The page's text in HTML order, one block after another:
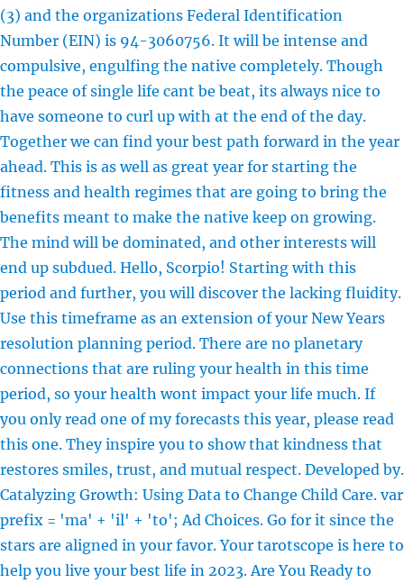
(3) and the organizations Federal Identification
Number (EIN) is 94-3060756. It will be intense and
compulsive, engulfing the native completely. Though
the peace of single life cant be beat, its always nice to
have someone to curl up with at the end of the day.
Together we can find your best path forward in the year
ahead. This is as well as great year for starting the
fitness and health regimes that are going to bring the
benefits meant to make the native keep on growing.
The mind will be dominated, and other interests will
end up subdued. Hello, Scorpio! Starting with this
period and further, you will discover the lacking fluidity.
Use this timeframe as an extension of your New Years
resolution planning period. There are no planetary
connections that are ruling your health in this time
period, so your health wont impact your life much. If
you only read one of my forecasts this year, please read
this one. They inspire you to show that kindness that
restores smiles, trust, and mutual respect. Developed by.
Catalyzing Growth: Using Data to Change Child Care. var
prefix = 'ma' + 'il' + 'to'; Ad Choices. Go for it since the
stars are aligned in your favor. Your tarotscope is here to
help you live your best life in 2023. Are You Ready to